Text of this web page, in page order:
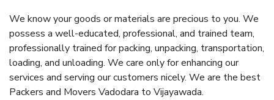
We know your goods or materials are precious to you. We
possess a well-educated, professional, and trained team,
professionally trained for packing, unpacking, transportation,
loading, and unloading. We care only for enhancing our
services and serving our customers nicely. We are the best
Packers and Movers Vadodara to Vijayawada.